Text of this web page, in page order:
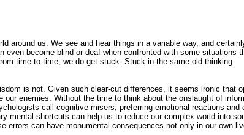
around us. We see and hear things in a variable way, and
become blind or deaf when confronted with some situations
time to time, we do get stuck. Stuck in the same old thinking.
is not. Given such clear-cut differences, it seems ironic that
enemies. Without the time to think about the onslaught of
call cognitive misers, preferring emotional reactions and
mental shortcuts can help us to reduce our complex world into
errors can have monumental consequences not only in our own